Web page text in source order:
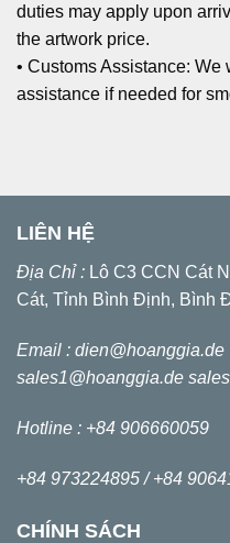
duties may apply upon
the artwork price.
• Customs Assistance:
assistance if needed for
LIÊN HỆ
Địa Chỉ : Lô C3 CCN Cát
Cát, Tỉnh Bình Định, Bình
Email : dien@hoanggia.de
sales1@hoanggia.de
Hotline : +84 906660059
+84 973224895 /+84
CHÍNH SÁCH